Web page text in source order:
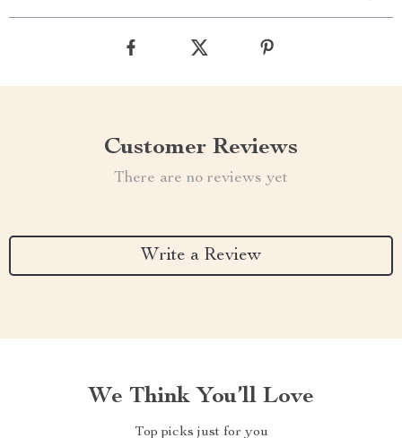
Customer Reviews
There are no reviews yet
Write a Review
We Think You’ll Love
Top picks just for you